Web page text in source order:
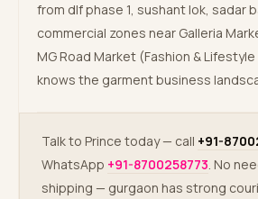
from dlf phase 1, sushant lok, sadar
commercial zones near Galleria
MG Road Market (Fashion &
knows the garment business
Talk to Prince today — call +91-
WhatsApp +91-8700258773. No
shipping — gurgaon has strong